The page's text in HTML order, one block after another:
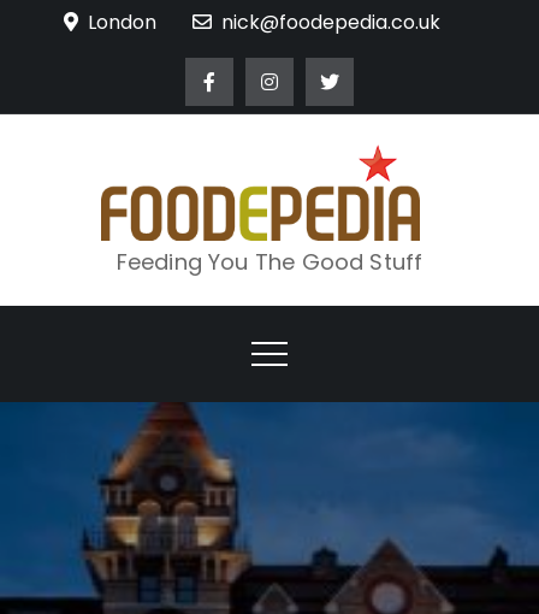
London nick@foodepedia.co.uk
Feeding You The Good Stuff